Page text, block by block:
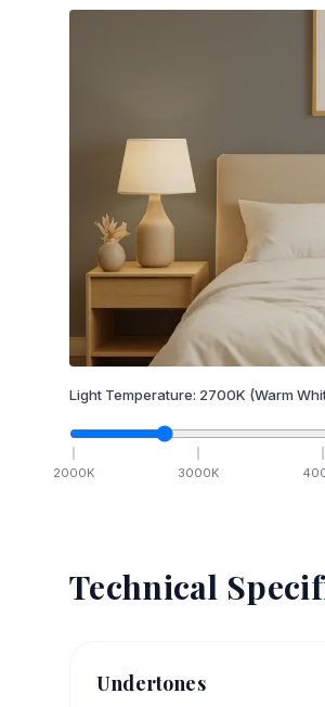
Light Temperature: 2700K (Warm
2000K 3000K
Technical
Undertones